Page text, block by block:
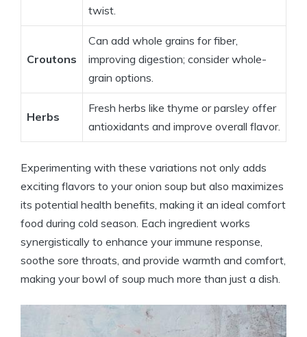
twist.
Croutons
Can add whole grains for fiber,
improving digestion; consider whole-
grain options.
Herbs
Fresh herbs like thyme or parsley offer
antioxidants and improve overall flavor.
Experimenting with these variations not only adds
exciting flavors to your onion soup but also maximizes
its potential health benefits, making it an ideal comfort
food during cold season. Each ingredient works
synergistically to enhance your immune response,
soothe sore throats, and provide warmth and comfort,
making your bowl of soup much more than just a dish.